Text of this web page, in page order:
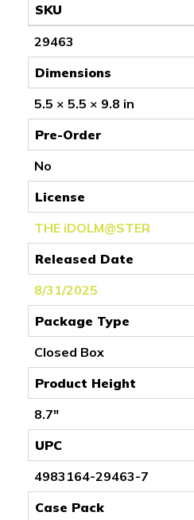
SKU
29463
Dimensions
5.5 × 5.5 × 9.8 in
Pre-Order
No
License
THE iDOLM@STER
Released Date
8/31/2025
Package Type
Closed Box
Product Height
8.7"
UPC
4983164-29463-7
Case Pack